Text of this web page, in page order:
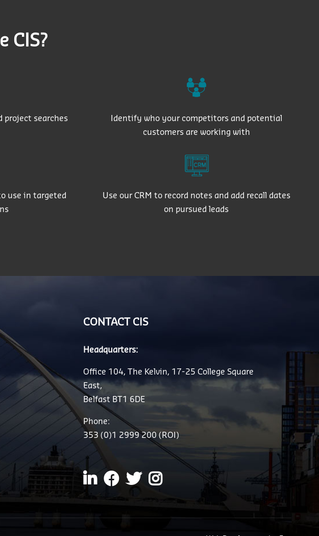
CIS?
project searches
Identify who your competitors and potential
customers are working with
use in targeted
Use our CRM to record notes and add recall dates
on pursued leads
CONTACT CIS
Headquarters:
Office 104, The Kelvin, 17-25 College Square
East,
Belfast BT1 6DE
Phone:
353 (0)1 2999 200 (ROI)